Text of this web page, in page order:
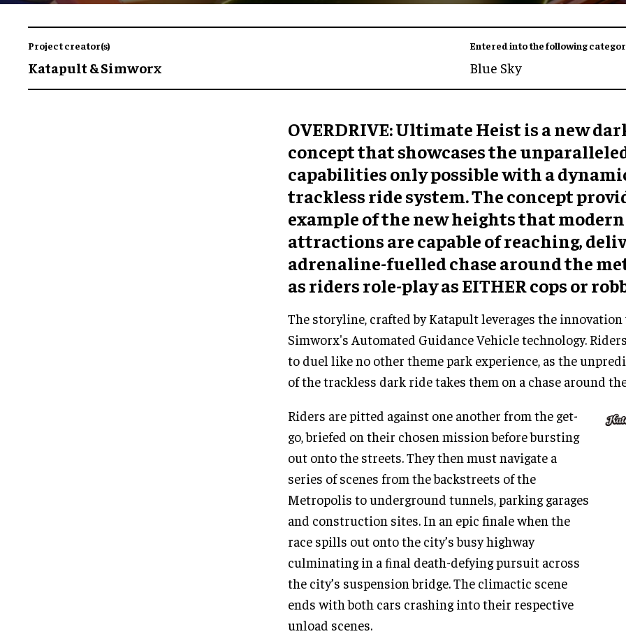
Project creator(s)
Katapult & Simworx
Entered into the following
Blue Sky
OVERDRIVE: Ultimate Heist is a new
concept that showcases the
capabilities only possible with a
trackless ride system. The concept
example of the new heights that
attractions are capable of reaching,
adrenaline-fuelled chase around the
as riders role-play as EITHER cops or
The storyline, crafted by Katapult leverages the
Simworx's Automated Guidance Vehicle technology.
to duel like no other theme park experience, as the
of the trackless dark ride takes them on a chase around
Riders are pitted against one another from the get-
go, briefed on their chosen mission before bursting
out onto the streets. They then must navigate a
series of scenes from the backstreets of the
Metropolis to underground tunnels, parking garages
and construction sites. In an epic finale when the
race spills out onto the city’s busy highway
culminating in a ﬁnal death-defying pursuit across
the city’s suspension bridge. The climactic scene
ends with both cars crashing into their respective
unload scenes.